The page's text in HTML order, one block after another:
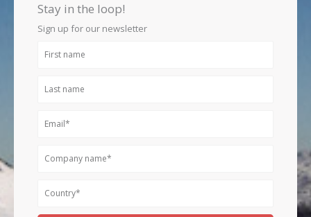
r
a
i
n
Stay in the loop!
Sign up for our newsletter
First
Last
Email
Company
Country